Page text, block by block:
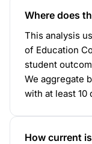
Where does
This analysis
of Education
student
We aggregate
with at least
How current